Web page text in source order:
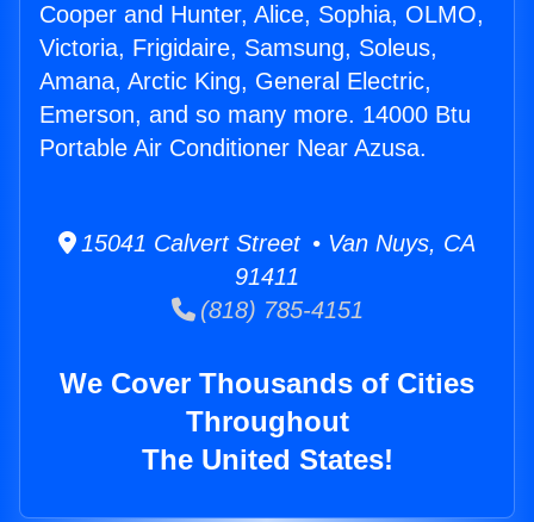
Cooper and Hunter, Alice, Sophia, OLMO,
Victoria, Frigidaire, Samsung, Soleus,
Amana, Arctic King, General Electric,
Emerson, and so many more. 14000 Btu
Portable Air Conditioner Near Azusa.
15041 Calvert Street • Van Nuys, CA
91411
(818) 785-4151
We Cover Thousands of Cities
Throughout
The United States!